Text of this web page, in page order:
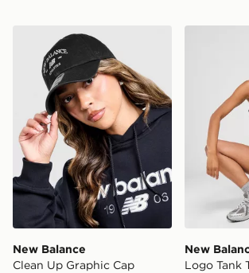
New Balance Clean Up Graphic Cap
New Balance
Clean Up Graphic Cap
New
New
Logo Tank